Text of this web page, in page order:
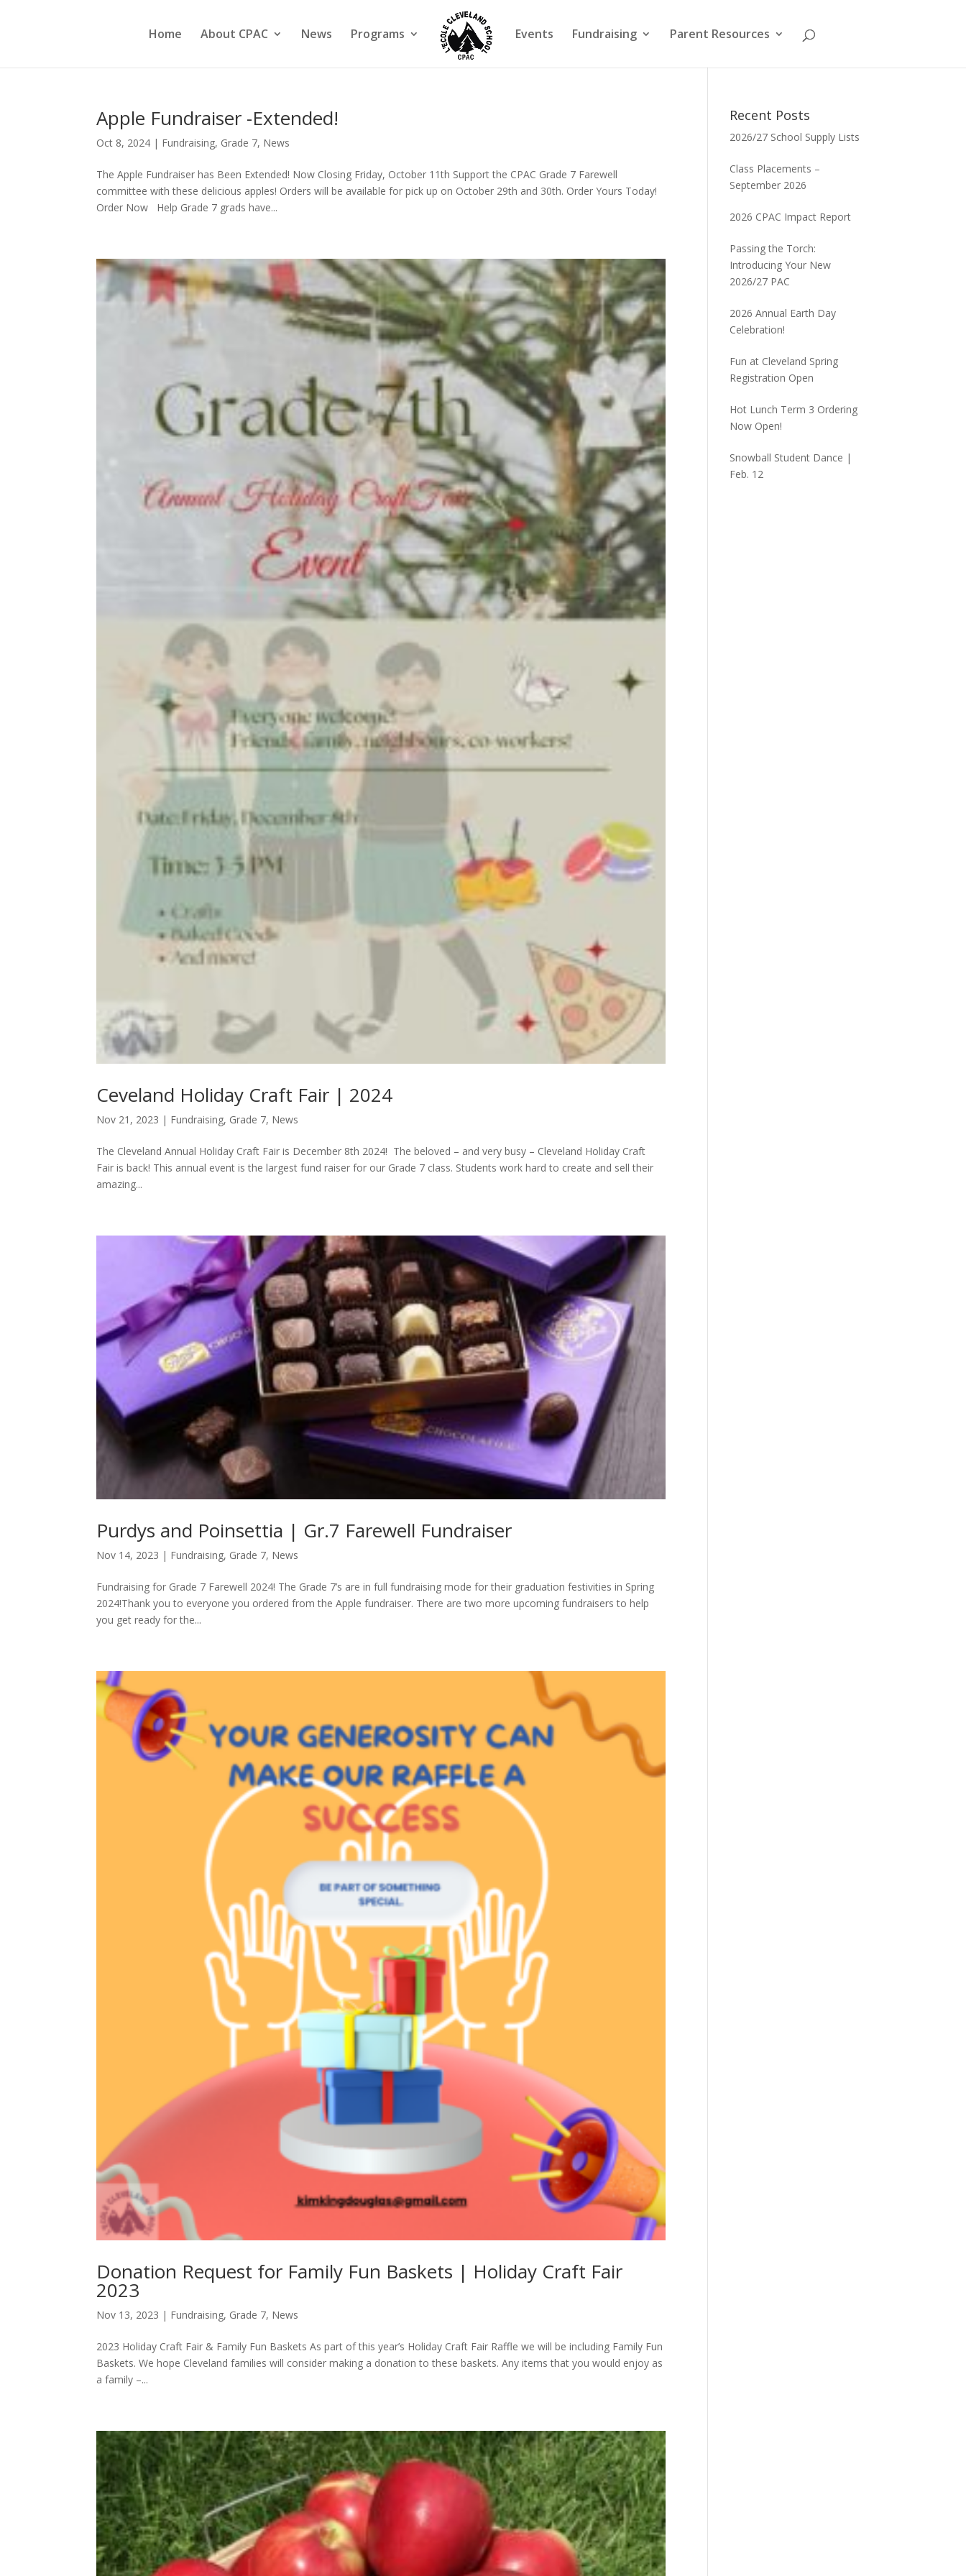
Home About CPAC News Programs Events Fundraising Parent Resources
Apple Fundraiser -Extended!
Oct 8, 2024 | Fundraising, Grade 7, News
The Apple Fundraiser has Been Extended! Now Closing Friday, October 11th Support the CPAC Grade 7 Farewell
committee with these delicious apples! Orders will be available for pick up on October 29th and 30th. Order Yours Today!
Order Now Help Grade 7 grads have...
Ceveland Holiday Craft Fair | 2024
Nov 21, 2023 | Fundraising, Grade 7, News
The Cleveland Annual Holiday Craft Fair is December 8th 2024! The beloved – and very busy – Cleveland Holiday Craft
Fair is back! This annual event is the largest fund raiser for our Grade 7 class. Students work hard to create and sell their
amazing...
Purdys and Poinsettia | Gr.7 Farewell Fundraiser
Nov 14, 2023 | Fundraising, Grade 7, News
Fundraising for Grade 7 Farewell 2024! The Grade 7’s are in full fundraising mode for their graduation festivities in Spring
2024!Thank you to everyone you ordered from the Apple fundraiser. There are two more upcoming fundraisers to help
you get ready for the...
Donation Request for Family Fun Baskets | Holiday Craft Fair
2023
Nov 13, 2023 | Fundraising, Grade 7, News
2023 Holiday Craft Fair & Family Fun Baskets As part of this year’s Holiday Craft Fair Raffle we will be including Family Fun
Baskets. We hope Cleveland families will consider making a donation to these baskets. Any items that you would enjoy as
a family –...
Recent Posts
2026/27 School Supply Lists
Class Placements –
September 2026
2026 CPAC Impact Report
Passing the Torch:
Introducing Your New
2026/27 PAC
2026 Annual Earth Day
Celebration!
Fun at Cleveland Spring
Registration Open
Hot Lunch Term 3 Ordering
Now Open!
Snowball Student Dance |
Feb. 12